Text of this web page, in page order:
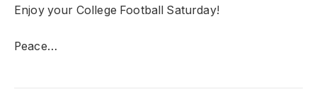
Enjoy your College Football Saturday!
Peace…